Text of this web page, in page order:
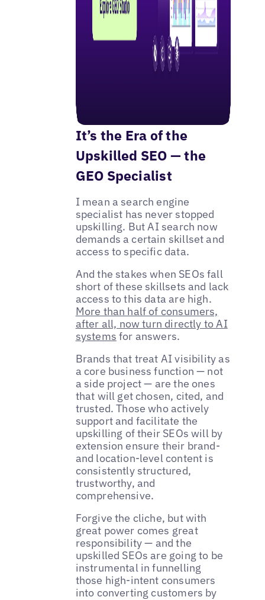
It’s the Era of the
Upskilled SEO — the
GEO Specialist
I mean a search engine
specialist has never stopped
upskilling. But AI search now
demands a certain skillset and
access to specific data.
And the stakes when SEOs fall
short of these skillsets and lack
access to this data are high.
More than half of consumers,
after all, now turn directly to AI
systems for answers.
Brands that treat AI visibility as
a core business function — not
a side project — are the ones
that will get chosen, cited, and
trusted. Those who actively
support and facilitate the
upskilling of their SEOs will by
extension ensure their brand-
and location-level content is
consistently structured,
trustworthy, and
comprehensive.
Forgive the cliche, but with
great power comes great
responsibility — and the
upskilled SEOs are going to be
instrumental in funnelling
those high-intent consumers
into converting customers by